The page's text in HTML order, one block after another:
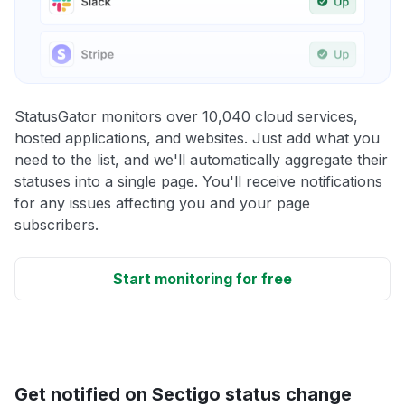
StatusGator monitors over 10,040 cloud services,
hosted applications, and websites. Just add what you
need to the list, and we'll automatically aggregate their
statuses into a single page. You'll receive notifications
for any issues affecting you and your page
subscribers.
Start monitoring for free
Get notified on Sectigo status change